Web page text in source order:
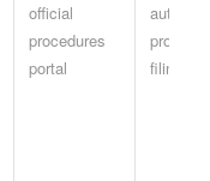
official
procedures
portal
filings